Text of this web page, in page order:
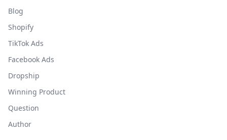
Blog
Shopify
TikTok Ads
Facebook Ads
Dropship
Winning Product
Question
Author